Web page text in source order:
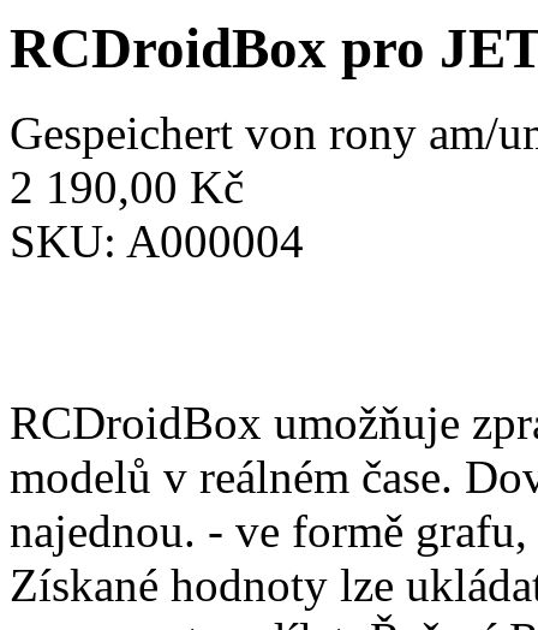
RCDroidBox pro
Gespeichert von rony am/
2 190,00 Kč
SKU: A000004
RCDroidBox umožňuje
modelů v reálném čase.
najednou. - ve formě
Získané hodnoty lze